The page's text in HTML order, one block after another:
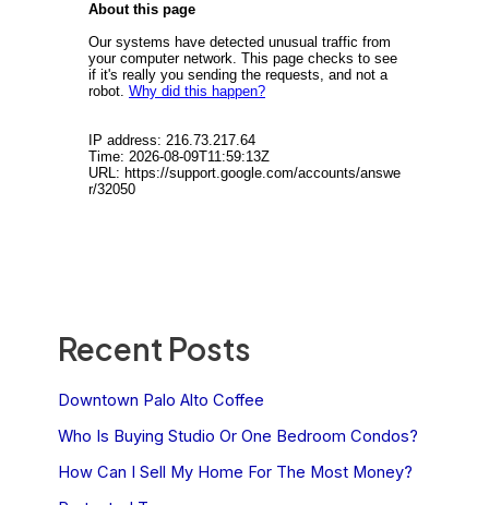
Recent Posts
Downtown Palo Alto Coffee
Who Is Buying Studio Or One Bedroom Condos?
How Can I Sell My Home For The Most Money?